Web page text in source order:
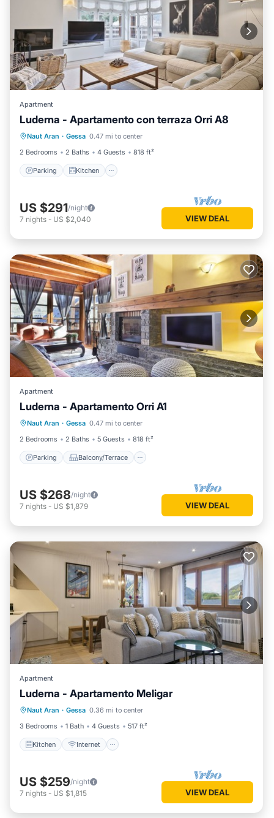
Apartment
Luderna - Apartamento con terraza Orri A8
Naut Aran · Gessa 0.47 mi to center
2 Bedrooms
2 Baths 4 Guests 818 ft²
Parking Kitchen
Parking Kitchen
Internet
Child Friendly
US $291/night
7 nights - US $2,040 VIEW DEAL
Apartment
Luderna - Apartamento Orri A1
Naut Aran · Gessa 0.47 mi to center
2 Bedrooms
2 Baths 5 Guests 818 ft²
Parking Balcony/Terrace
Parking Balcony/Terrace
Internet
US $268/night
7 nights - US $1,879 VIEW DEAL
Apartment
Luderna - Apartamento Meligar
Naut Aran · Gessa 0.36 mi to center
3 Bedrooms
1 Bath 4 Guests 517 ft²
Kitchen Internet
Kitchen Internet
Child Friendly
Laundry
US $259/night
7 nights - US $1,815 VIEW DEAL